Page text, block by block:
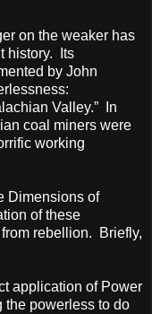
on the weaker has
history. Its
by John
Valley.” In
coal miners were
working
Dimensions of
of these
rebellion. Briefly,
application of Power
the powerless to do